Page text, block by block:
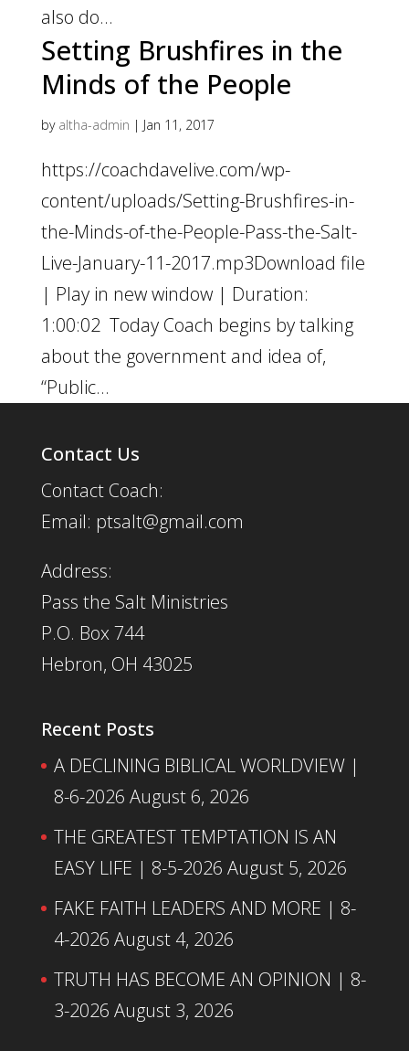
also do...
Setting Brushfires in the
Minds of the People
by altha-admin | Jan 11, 2017
https://coachdavelive.com/wp-
content/uploads/Setting-Brushfires-in-
the-Minds-of-the-People-Pass-the-Salt-
Live-January-11-2017.mp3Download file
| Play in new window | Duration:
1:00:02 Today Coach begins by talking
about the government and idea of,
“Public...
Contact Us
Contact Coach:
Email: ptsalt@gmail.com
Address:
Pass the Salt Ministries
P.O. Box 744
Hebron, OH 43025
Recent Posts
A DECLINING BIBLICAL WORLDVIEW |
8-6-2026 August 6, 2026
THE GREATEST TEMPTATION IS AN
EASY LIFE | 8-5-2026 August 5, 2026
FAKE FAITH LEADERS AND MORE | 8-
4-2026 August 4, 2026
TRUTH HAS BECOME AN OPINION | 8-
3-2026 August 3, 2026